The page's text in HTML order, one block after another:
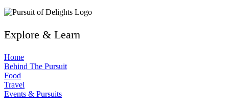
Explore & Learn
Home
Behind The Pursuit
Food
Travel
Events & Pursuits